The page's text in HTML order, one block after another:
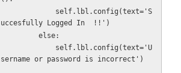
uccesfully Logged In  !!')
         else:
sername or password is incorrect')